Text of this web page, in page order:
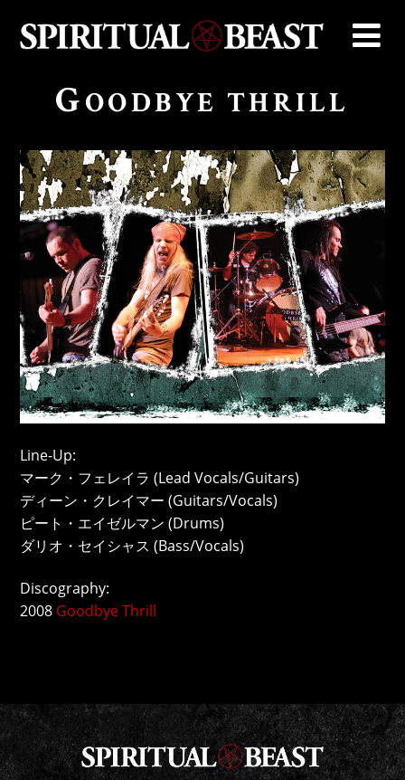
GOODBYE THRILL
Line-Up:
マーク・フェレイラ (Lead Vocals/Guitars)
ディーン・クレイマー (Guitars/Vocals)
ピート・エイゼルマン (Drums)
ダリオ・セイシャス (Bass/Vocals)
Discography:
2008 Goodbye Thrill